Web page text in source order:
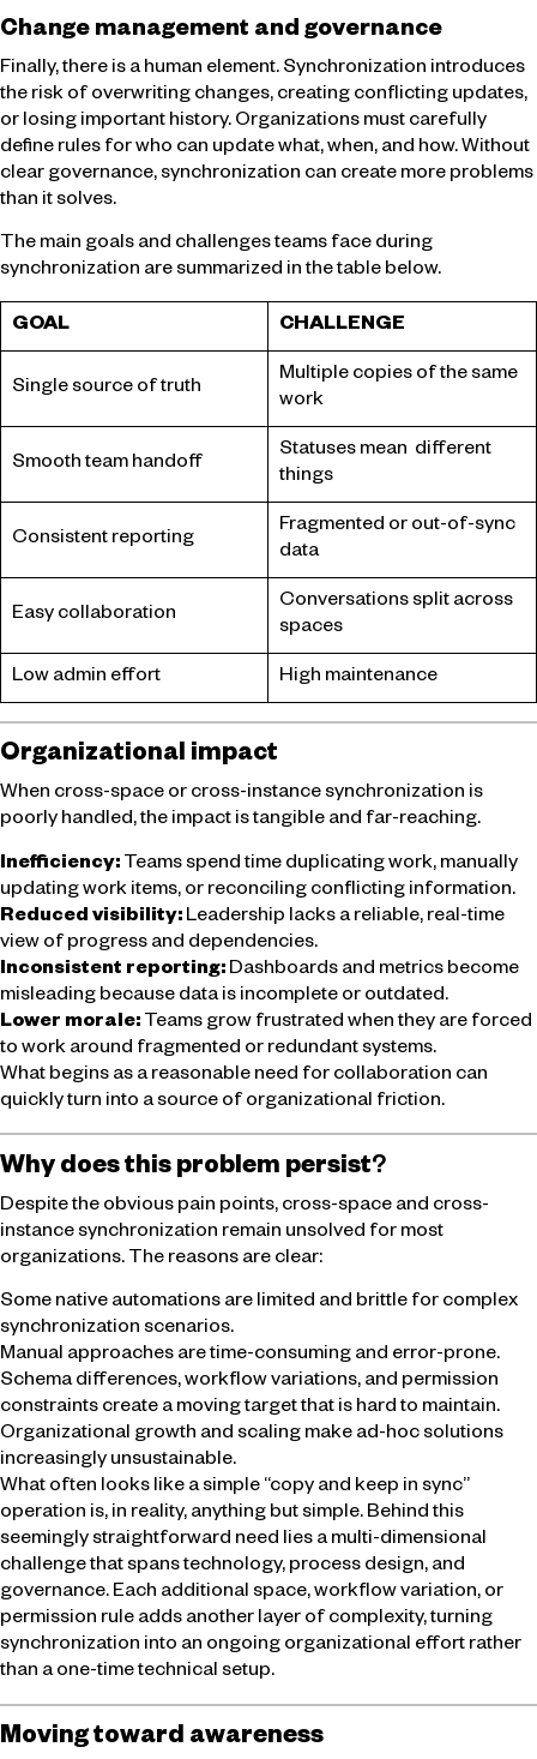
Change management and governance
Finally, there is a human element. Synchronization introduces
the risk of overwriting changes, creating conflicting updates,
or losing important history. Organizations must carefully
define rules for who can update what, when, and how. Without
clear governance, synchronization can create more problems
than it solves.
The main goals and challenges teams face during
synchronization are summarized in the table below.
GOAL CHALLENGE
Single source of truth
Multiple copies of the same
work
Smooth team handoff
Statuses mean different
things
Consistent reporting
Fragmented or out-of-sync
data
Easy collaboration
Conversations split across
spaces
Low admin effort High maintenance
Organizational impact
When cross-space or cross-instance synchronization is
poorly handled, the impact is tangible and far-reaching.
Inefficiency: Teams spend time duplicating work, manually
updating work items, or reconciling conflicting information.
Reduced visibility: Leadership lacks a reliable, real-time
view of progress and dependencies.
Inconsistent reporting: Dashboards and metrics become
misleading because data is incomplete or outdated.
Lower morale: Teams grow frustrated when they are forced
to work around fragmented or redundant systems.
What begins as a reasonable need for collaboration can
quickly turn into a source of organizational friction.
Why does this problem persist?
Despite the obvious pain points, cross-space and cross-
instance synchronization remain unsolved for most
organizations. The reasons are clear:
Some native automations are limited and brittle for complex
synchronization scenarios.
Manual approaches are time-consuming and error-prone.
Schema differences, workflow variations, and permission
constraints create a moving target that is hard to maintain.
Organizational growth and scaling make ad-hoc solutions
increasingly unsustainable.
What often looks like a simple “copy and keep in sync”
operation is, in reality, anything but simple. Behind this
seemingly straightforward need lies a multi-dimensional
challenge that spans technology, process design, and
governance. Each additional space, workflow variation, or
permission rule adds another layer of complexity, turning
synchronization into an ongoing organizational effort rather
than a one-time technical setup.
Moving toward awareness